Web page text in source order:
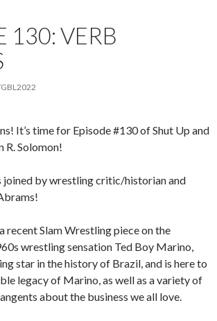
130: VERB
It’s time for Episode #130 of Shut Up and
R. Solomon!
joined by wrestling critic/historian and
recent Slam Wrestling piece on the
wrestling sensation Ted Boy Marino,
star in the history of Brazil, and is here to
legacy of Marino, as well as a variety of
about the business we all love.